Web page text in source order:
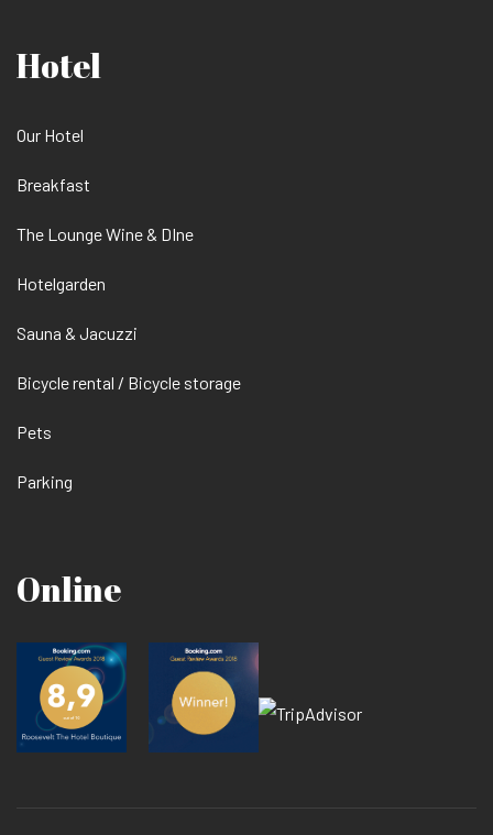
Hotel
Our Hotel
Breakfast
The Lounge Wine & DIne
Hotelgarden
Sauna & Jacuzzi
Bicycle rental / Bicycle storage
Pets
Parking
Online